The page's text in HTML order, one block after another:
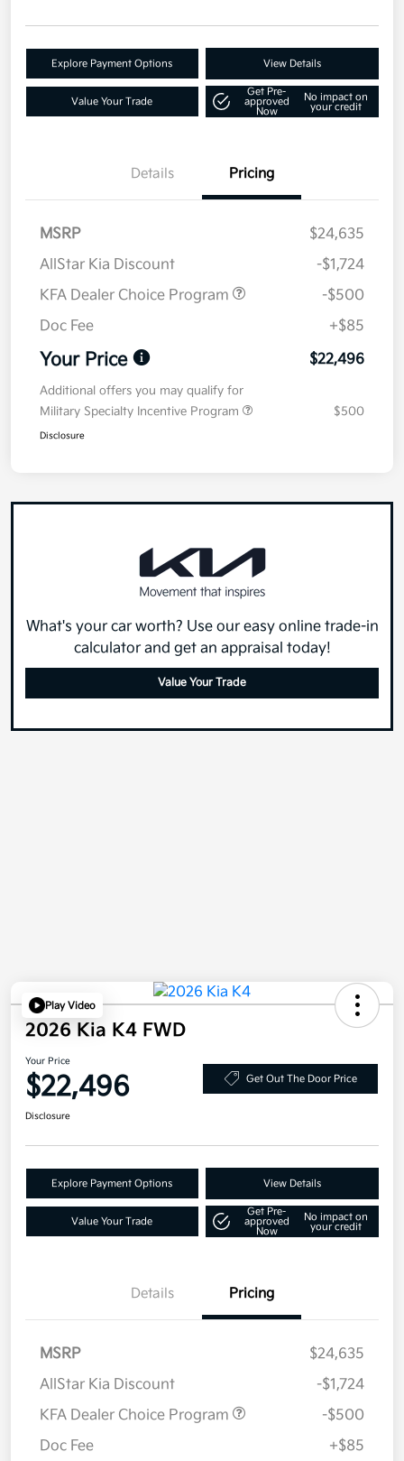
Explore Payment Options View Details
Value Your Trade
Get Pre-
approved
Now
No impact on
your credit
Details Pricing
MSRP
$24,635
AllStar Kia Discount
-$1,724
KFA Dealer Choice Program
-$500
Doc Fee
+$85
Your Price $22,496
Additional offers you may qualify for
Military Specialty Incentive Program
$500
Disclosure
What's your car worth? Use our easy online trade-in
calculator and get an appraisal today!
Value Your Trade
Play Video
2026 Kia K4 FWD
Your Price
$22,496 Get Out The Door Price
Disclosure
Explore Payment Options View Details
Value Your Trade
Get Pre-
approved
Now
No impact on
your credit
Details Pricing
MSRP
$24,635
AllStar Kia Discount
-$1,724
KFA Dealer Choice Program
-$500
Doc Fee
+$85